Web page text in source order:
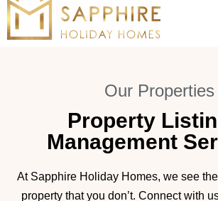
Our Properties
Property
Management
At Sapphire Holiday Homes, we see
property that you don’t. Connect with